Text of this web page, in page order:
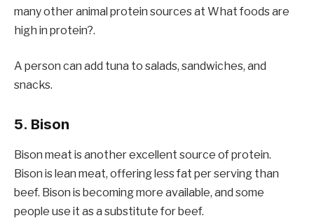
many other animal protein sources at What foods are
high in protein?.
A person can add tuna to salads, sandwiches, and
snacks.
5. Bison
Bison meat is another excellent source of protein.
Bison is lean meat, offering less fat per serving than
beef. Bison is becoming more available, and some
people use it as a substitute for beef.